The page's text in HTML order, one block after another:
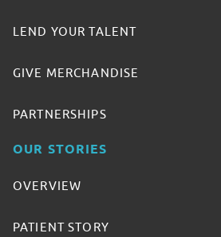
LEND YOUR TALENT
GIVE MERCHANDISE
PARTNERSHIPS
OUR STORIES
OVERVIEW
PATIENT STORY